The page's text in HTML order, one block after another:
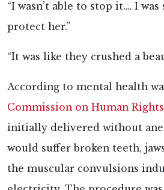
“I wasn’t able to stop it.… I
protect her.”
“It was like they crushed a
According to mental health
Commission on Human Rights
initially delivered without
would suffer broken teeth,
the muscular convulsions